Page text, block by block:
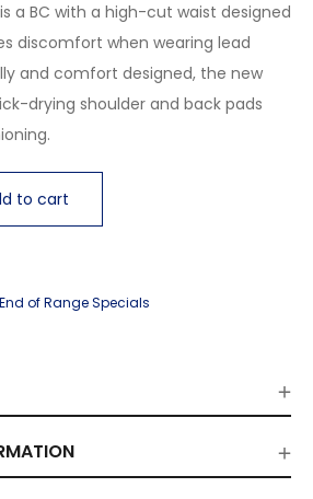
is a BC with a high-cut waist designed
discomfort when wearing lead
and comfort designed, the new
drying shoulder and back pads
to cart
End of Range Specials